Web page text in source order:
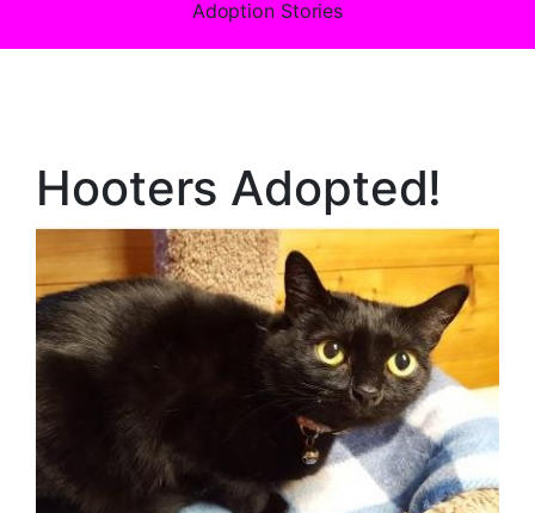
Adoption Stories
Hooters Adopted!